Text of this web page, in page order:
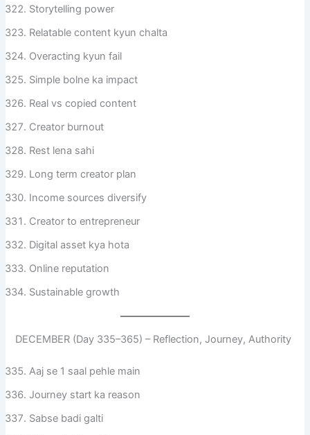
Storytelling power
Relatable content kyun chalta
Overacting kyun fail
Simple bolne ka impact
Real vs copied content
Creator burnout
Rest lena sahi
Long term creator plan
Income sources diversify
Creator to entrepreneur
Digital asset kya hota
Online reputation
Sustainable growth
DECEMBER (Day 335–365) – Reflection, Journey, Authority
Aaj se 1 saal pehle main
Journey start ka reason
Sabse badi galti